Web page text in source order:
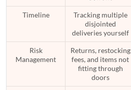
Timeline
Tracking multiple
disjointed
deliveries yourself
Risk
Management
Returns, restocking
fees, and items not
fitting through
doors